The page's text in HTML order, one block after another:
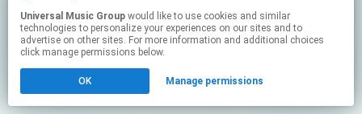
This page may contain affiliate links.
By using this service, you agree to the use of cookies.
Click hereto manage your permissions.
Universal Music Group
technologies to personalize your experiences on our sites and to
advertise on other sites. For more information and additional choices
click manage permissions below.
OK Manage permissions